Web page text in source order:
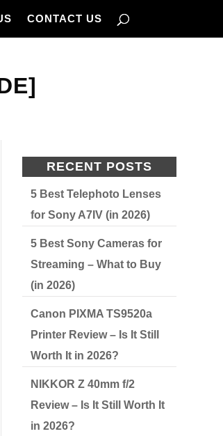
CONTACT US
RECENT POSTS
5 Best Telephoto Lenses
for Sony A7IV (in 2026)
5 Best Sony Cameras for
Streaming – What to Buy
(in 2026)
Canon PIXMA TS9520a
Printer Review – Is It Still
Worth It in 2026?
NIKKOR Z 40mm f/2
Review – Is It Still Worth It
in 2026?